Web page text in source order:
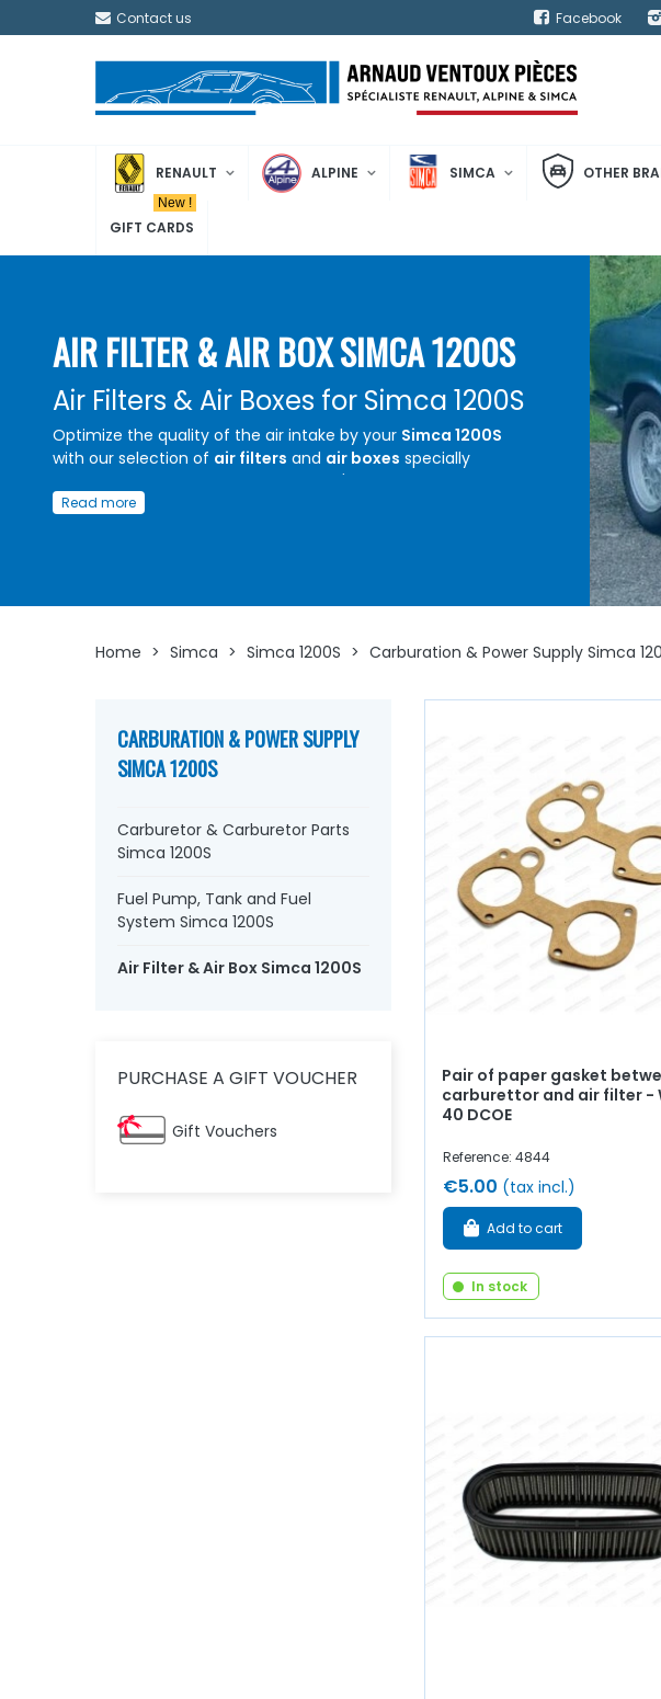
Contact us Facebook
RENAULT ALPINE SIMCA OTHER
GIFT CARDS
New !
AIR FILTER & AIR BOX SIMCA 1200S
Air Filters & Air Boxes for Simca 1200S
Optimize the quality of the air intake by your Simca 1200S
with our selection of air filters and air boxes specially
designed for this model. Whether you're restoring your vehicle
or improving its performance, our parts ensure efficient
Air filters,Air boxes,Gaskets and sealing
optimal installation...
Read more
Home > Simca > Simca 1200S > Carburation & Power Supply Simca
CARBURATION & POWER SUPPLY
SIMCA 1200S
Carburetor & Carburetor Parts
Simca 1200S
Fuel Pump, Tank and Fuel
System Simca 1200S
Air Filter & Air Box Simca 1200S
PURCHASE A GIFT VOUCHER
Gift Vouchers
Pair of paper gasket
carburettor and air filter -
40 DCOE
Reference: 4844
€5.00 (tax incl.)
Add to cart
In stock